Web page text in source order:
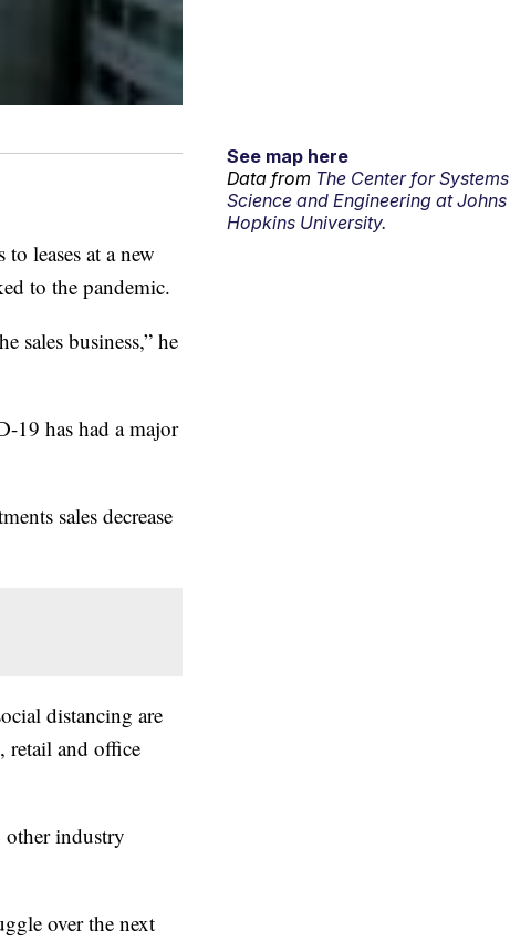
leases at a new
to the pandemic.
sales business,” he
19 has had a major
sales decrease
distancing are
retail and office
other industry
over the next
See map here
Data from The Center for Systems
Science and Engineering at Johns
Hopkins University.